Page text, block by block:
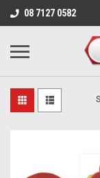
08 7127 0582
Business
ROYAL ENFIELD